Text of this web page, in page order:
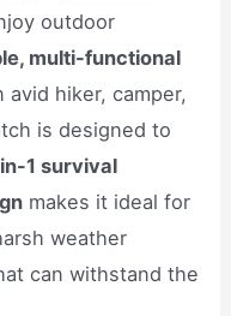
outdoor
multi-functional
avid hiker, camper,
is designed to
1 survival
makes it ideal for
weather
can withstand the